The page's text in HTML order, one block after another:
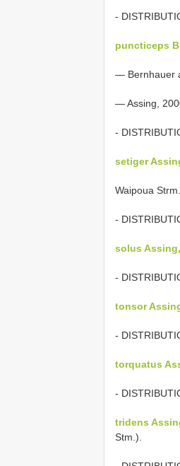
-
puncticeps
— Bernhauer
— Assing,
-
setiger
Waipoua
-
solus
-
tonsor
-
torquatus
-
tridens
Stm.).